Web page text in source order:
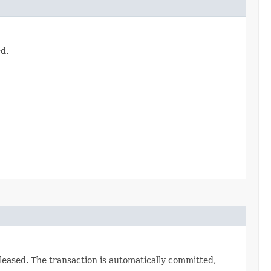
The transaction is automatically committed,